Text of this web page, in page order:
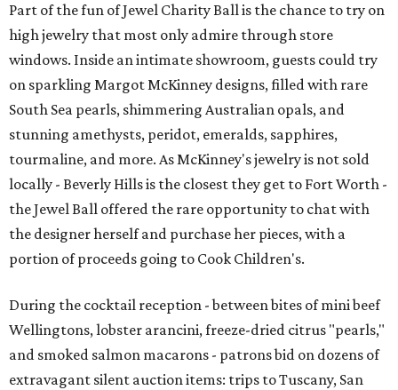
Part of the fun of Jewel Charity Ball is the chance to try on
high jewelry that most only admire through store
windows. Inside an intimate showroom, guests could try
on sparkling Margot McKinney designs, filled with rare
South Sea pearls, shimmering Australian opals, and
stunning amethysts, peridot, emeralds, sapphires,
tourmaline, and more. As McKinney's jewelry is not sold
locally - Beverly Hills is the closest they get to Fort Worth -
the Jewel Ball offered the rare opportunity to chat with
the designer herself and purchase her pieces, with a
portion of proceeds going to Cook Children's.
During the cocktail reception - between bites of mini beef
Wellingtons, lobster arancini, freeze-dried citrus "pearls,"
and smoked salmon macarons - patrons bid on dozens of
extravagant silent auction items: trips to Tuscany, San